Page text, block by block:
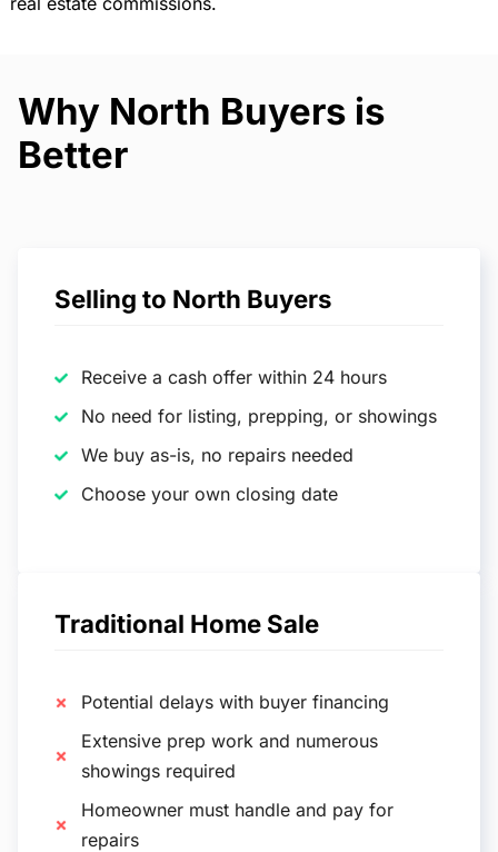
Why North Buyers is
Better
Selling to North Buyers
Receive a cash offer within 24 hours
No need for listing, prepping, or showings
We buy as-is, no repairs needed
Choose your own closing date
Traditional Home Sale
Potential delays with buyer financing
Extensive prep work and numerous
showings required
Homeowner must handle and pay for
repairs